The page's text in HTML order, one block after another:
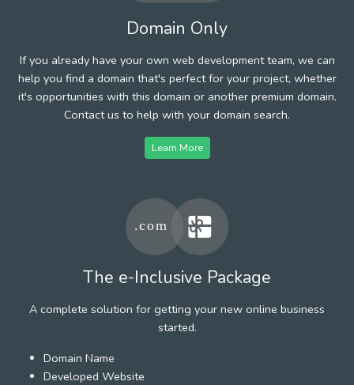
Domain Only
If you already have your own web development team, we can
help you find a domain that's perfect for your project, whether
it's opportunities with this domain or another premium domain.
Contact us to help with your domain search.
Learn More
The e-Inclusive Package
A complete solution for getting your new online business
started.
Domain Name
Developed Website